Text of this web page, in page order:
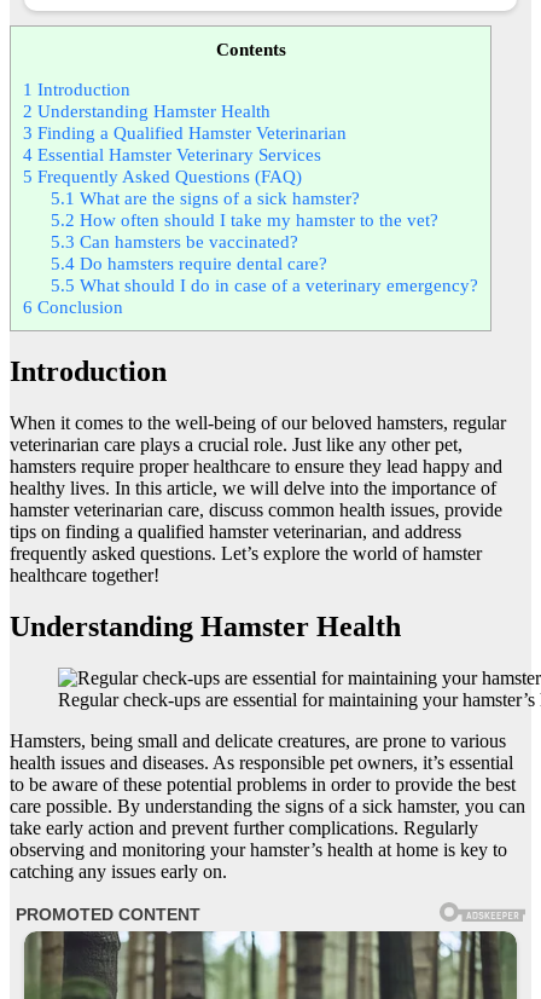
Contents
1 Introduction
2 Understanding Hamster Health
3 Finding a Qualified Hamster Veterinarian
4 Essential Hamster Veterinary Services
5 Frequently Asked Questions (FAQ)
5.1 What are the signs of a sick hamster?
5.2 How often should I take my hamster to the vet?
5.3 Can hamsters be vaccinated?
5.4Do hamsters require dental care?
5.5 What should I do in case of a veterinary emergency?
6 Conclusion
Introduction
When it comes to the well-being of our beloved hamsters, regular
veterinarian care plays a crucial role. Just like any other pet,
hamsters require proper healthcare to ensure they lead happy and
healthy lives. In this article, we will delve into the importance of
hamster veterinarian care, discuss common health issues, provide
tips on finding a qualified hamster veterinarian, and address
frequently asked questions. Let’s explore the world of hamster
healthcare together!
Understanding Hamster Health
Regular check-ups are essential for maintaining your hamster’s
Hamsters, being small and delicate creatures, are prone to various
health issues and diseases. As responsible pet owners, it’s essential
to be aware of these potential problems in order to provide the best
care possible. By understanding the signs of a sick hamster, you can
take early action and prevent further complications. Regularly
observing and monitoring your hamster’s health at home is key to
catching any issues early on.